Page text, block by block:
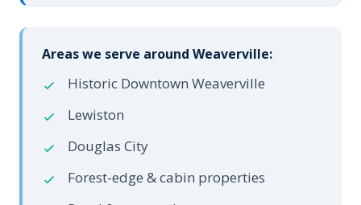
Areas we serve around Weaverville:
Historic Downtown Weaverville
Lewiston
Douglas City
Forest-edge & cabin properties